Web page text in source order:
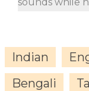
Indian
Bengali